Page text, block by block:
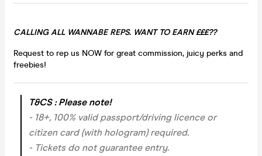
CALLING ALL WANNABE REPS. WANT TO EARN £££??
Request to rep us NOW for great commission, juicy perks and
freebies!
T&CS : Please note!
- 18+, 100% valid passport/driving licence or
citizen card (with hologram) required.
- Tickets do not guarantee entry.